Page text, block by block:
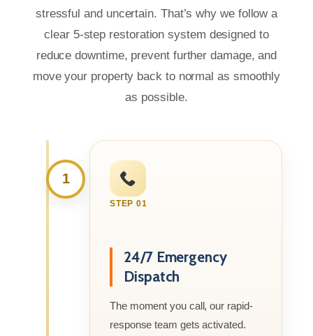
stressful and uncertain. That’s why we follow a
clear 5-step restoration system designed to
reduce downtime, prevent further damage, and
move your property back to normal as smoothly
as possible.
1
STEP 01
24/7 Emergency
Dispatch
The moment you call, our rapid-
response team gets activated.